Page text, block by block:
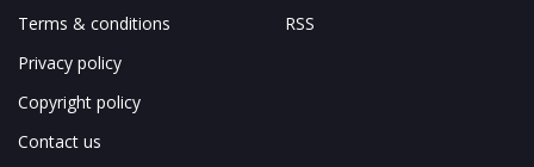
Terms & conditions
Privacy policy
Copyright policy
Contact us
RSS